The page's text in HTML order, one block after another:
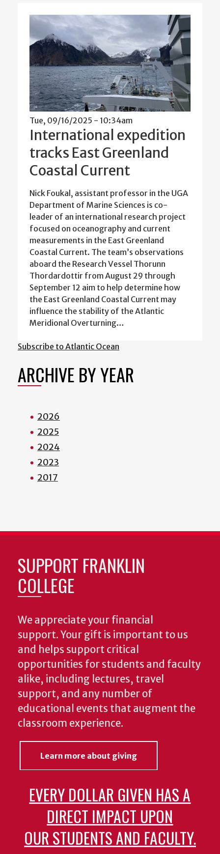
Tue, 09/16/2025 - 10:34am
International expedition
tracks East Greenland
Coastal Current
Nick Foukal, assistant professor in the UGA
Department of Marine Sciences is co-
leader of an international research project
focused on oceanography and current
measurements in the East Greenland
Coastal Current. The team’s observations
aboard the Research Vessel Thorunn
Thordardottir from August 29 through
September 12 aim to help determine how
the East Greenland Coastal Current may
influence the stability of the Atlantic
Meridional Overturning…
Subscribe to Atlantic Ocean
ARCHIVE BY YEAR
2026
2025
2024
2023
2017
SUPPORT FRANKLIN
COLLEGE
We appreciate your financial
support. Your gift is important to us
and helps support critical
opportunities for students and faculty
alike, including lectures, travel
support, and any number of
educational events that augment the
classroom experience.
Learn more about giving
EVERY DOLLAR GIVEN HAS A
DIRECT IMPACT UPON
OUR STUDENTS AND FACULTY.